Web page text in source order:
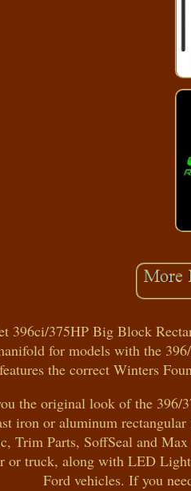
396ci/375HP Big Block
for models with the
features the correct Winters
the original look of the
iron or aluminum
Trim Parts, SoffSeal and
or truck, along with LED
Ford vehicles. If you